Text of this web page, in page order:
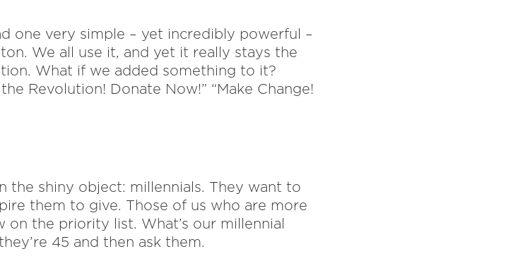
one very simple – yet incredibly powerful –
We all use it, and yet it really stays the
What if we added something to it?
Revolution! Donate Now!” “Make Change!
the shiny object: millennials. They want to
them to give. Those of us who are more
the priority list. What’s our millennial
45 and then ask them.